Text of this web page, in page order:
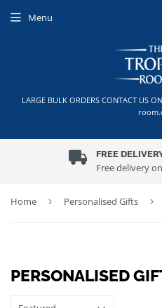
LARGE BULK ORDERS CONTACT US
Menu
FREE
Free delivery
Home › Personalised Gifts ›
PERSONALISED